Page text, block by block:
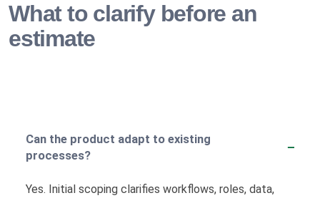
What to clarify before an
estimate
Can the product adapt to existing
processes?
Yes. Initial scoping clarifies workflows, roles, data,